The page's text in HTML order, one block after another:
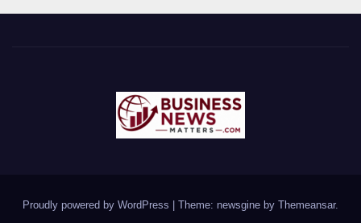
Proudly powered by WordPress | Theme: newsgine by Themeansar.